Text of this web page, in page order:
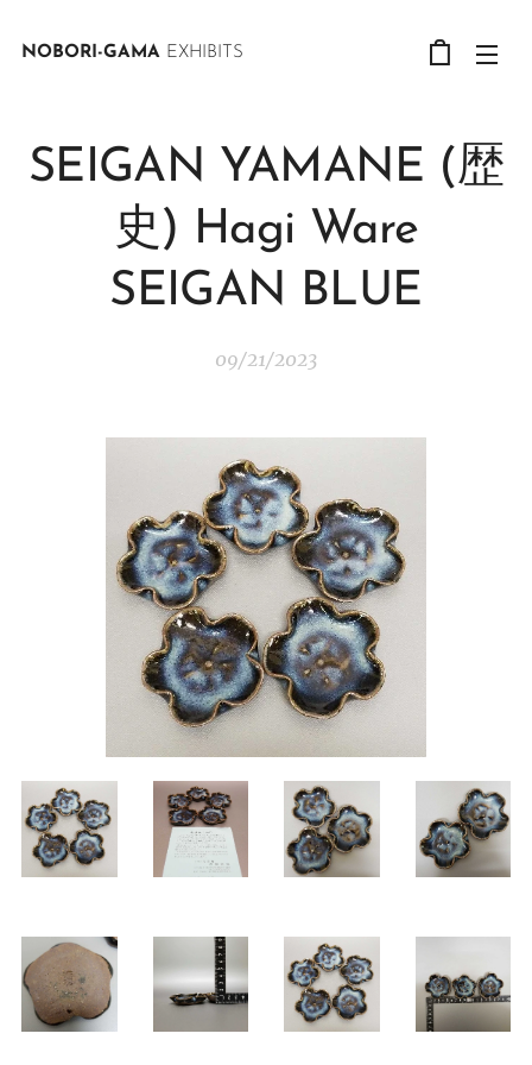
NOBORI-GAMA EXHIBITS
SEIGAN YAMANE (歴
史) Hagi Ware
SEIGAN BLUE
09/21/2023